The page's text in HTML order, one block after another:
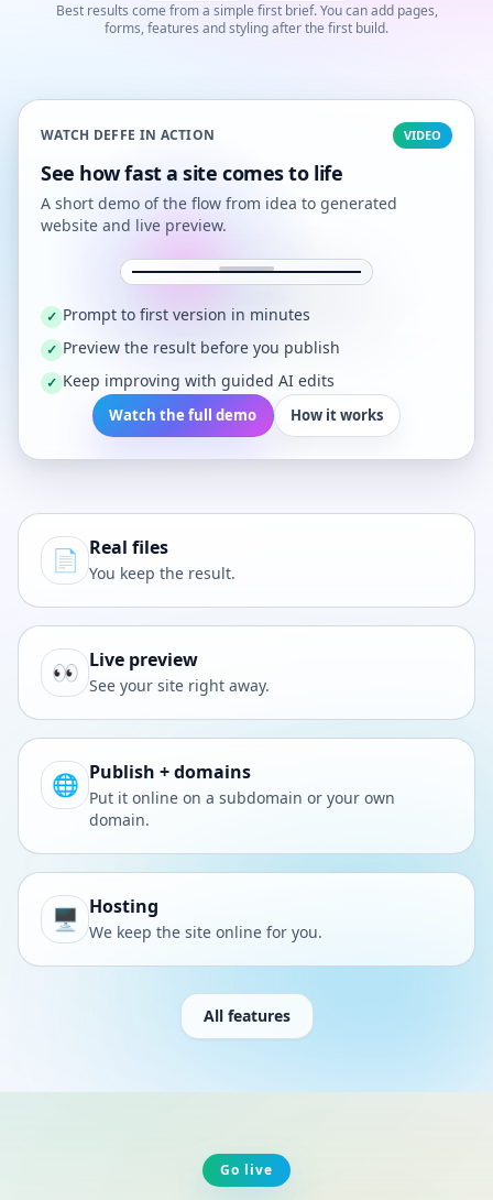
Best results come from a simple first brief. You can add pages,
forms, features and styling after the first build.
WATCH DEFFE IN ACTION VIDEO
See how fast a site comes to life
A short demo of the flow from idea to generated
website and live preview.
✓ Prompt to first version in minutes
✓ Preview the result before you publish
✓ Keep improving with guided AI edits
Watch the full demo How it works
📄 Real files
You keep the result.
👀 Live preview
See your site right away.
🌐 Publish + domains
Put it online on a subdomain or your own
domain.
🖥️ Hosting
We keep the site online for you.
All features
Go live